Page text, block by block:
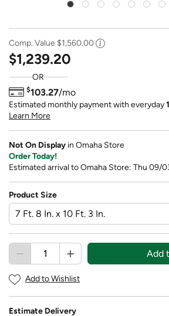
Comp. Value $1,560.00
$1,239.20
OR
$103.27/mo
Estimated monthly payment with everyday
Learn More
Not On Display in Omaha Store
Order Today!
Estimated arrival to Omaha Store: Thu 09/
Product Size
Add
Add to Wishlist
Estimate Delivery